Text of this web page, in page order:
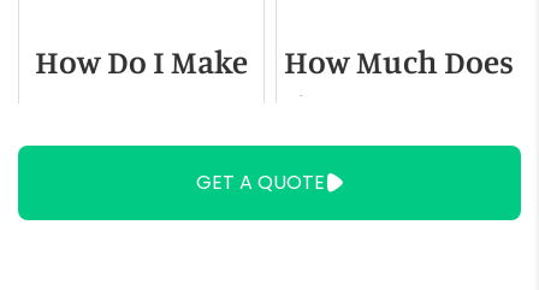
How Do I Make
Won't Steal?
How Much Does
it Cost to Move
500 Miles?
GET A QUOTE